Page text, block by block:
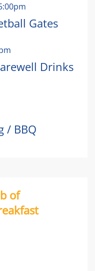
Gates
Drinks
/ BBQ
of